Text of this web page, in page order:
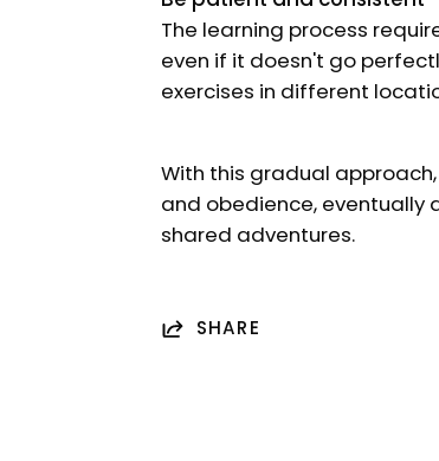
The learning process
even if it doesn't go
exercises in different
With this gradual
and obedience,
shared adventures.
SHARE